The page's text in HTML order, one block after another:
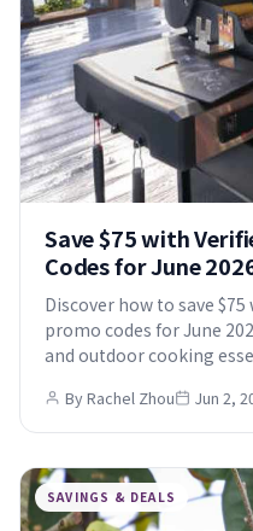
Save $75 with
Codes for June
Discover how to save
promo codes for June
and outdoor cooking
By Rachel Zhou Jun 2,
SAVINGS & DEALS